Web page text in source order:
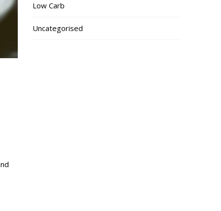
Low Carb
Uncategorised